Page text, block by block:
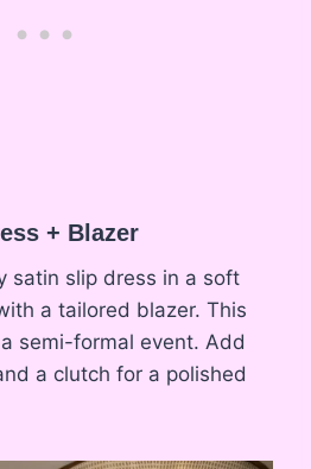
+ Blazer
satin slip dress in a soft
a tailored blazer. This
semi-formal event. Add
a clutch for a polished